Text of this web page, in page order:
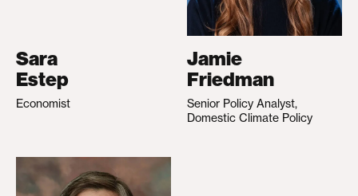
Sara
Estep
Economist
Jamie
Friedman
Senior Policy Analyst,
Domestic Climate Policy